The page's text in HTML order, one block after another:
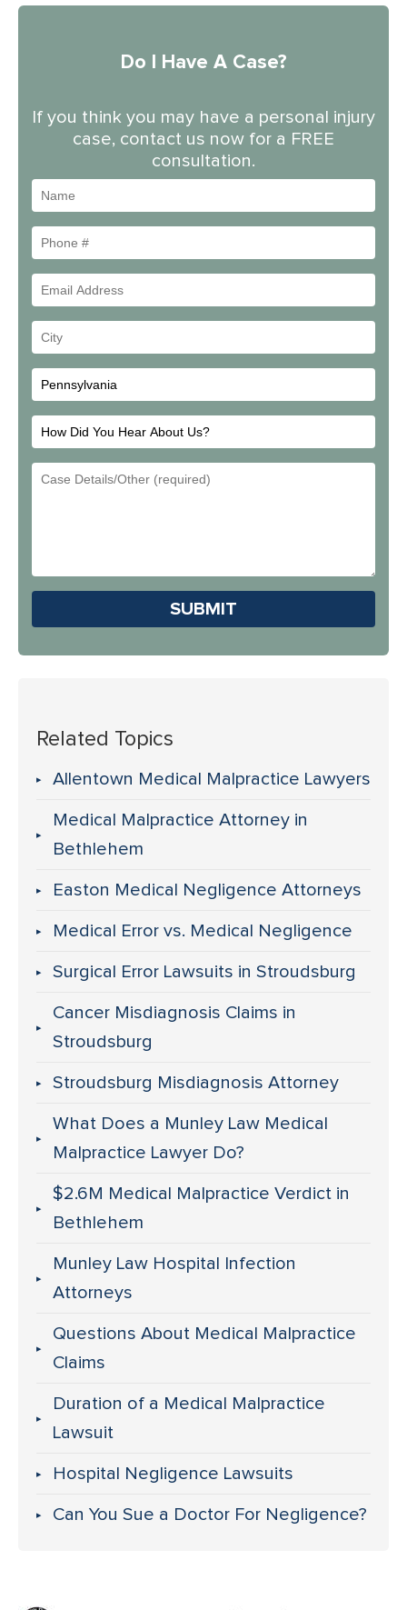
Do I Have A Case?
If you think you may have a personal injury
case, contact us now for a FREE
consultation.
#
Address
City
How
Did
You
Us?
Email
Please leave this field
Related Topics
Allentown Medical Malpractice Lawyers
Medical Malpractice Attorney in
Bethlehem
Easton Medical Negligence Attorneys
Medical Error vs. Medical Negligence
Surgical Error Lawsuits in Stroudsburg
Cancer Misdiagnosis Claims in
Stroudsburg
Stroudsburg Misdiagnosis Attorney
What Does a Munley Law Medical
Malpractice Lawyer Do?
$2.6M Medical Malpractice Verdict in
Bethlehem
Munley Law Hospital Infection
Attorneys
Questions About Medical Malpractice
Claims
Duration of a Medical Malpractice
Lawsuit
Hospital Negligence Lawsuits
Can You Sue a Doctor For Negligence?